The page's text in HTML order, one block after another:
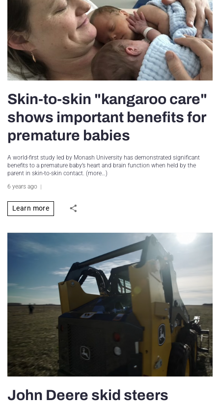
Skin-to-skin "kangaroo care"
shows important benefits for
premature babies
A world-first study led by Monash University has demonstrated significant
benefits to a premature baby’s heart and brain function when held by the
parent in skin-to-skin contact. (more…)
6 years ago
Learn more
John Deere skid steers